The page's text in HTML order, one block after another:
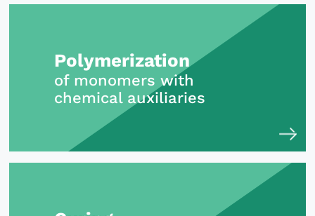
Polymerization
of monomers with
chemical auxiliaries